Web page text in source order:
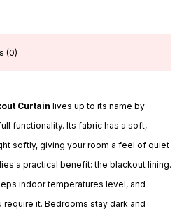
(0)
Curtain lives up to its name by
functionality. Its fabric has a soft,
softly, giving your room a feel of quiet
a practical benefit: the blackout lining.
indoor temperatures level, and
it. Bedrooms stay dark and